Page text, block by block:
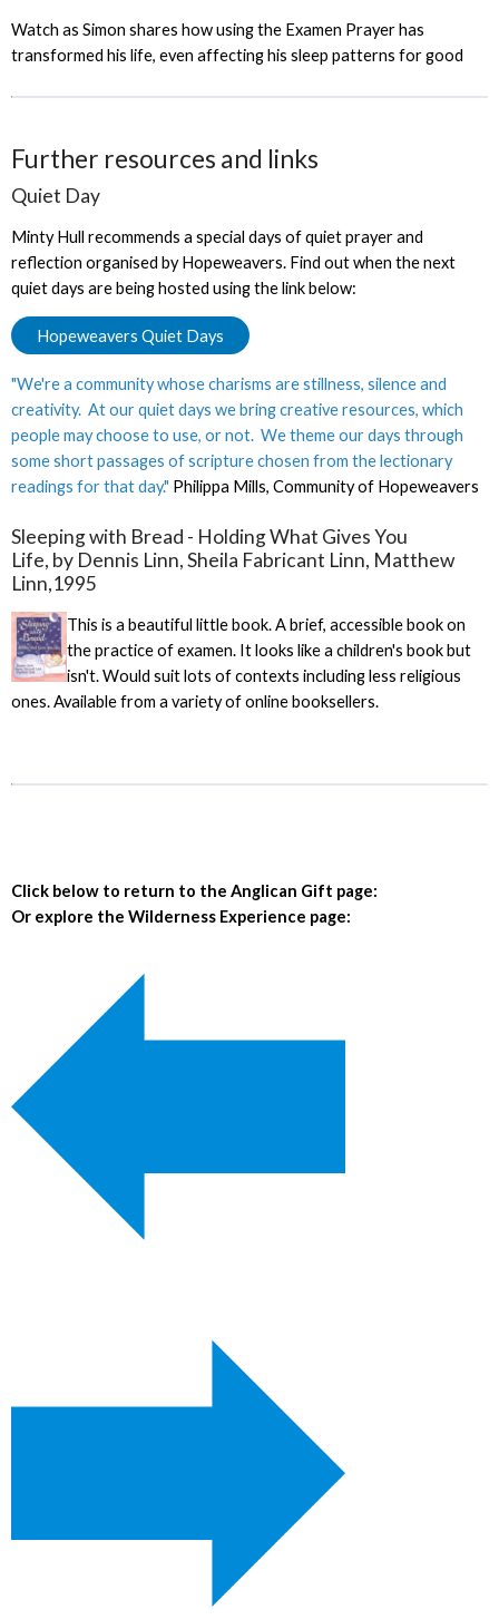
Watch as Simon shares how using the Examen Prayer has
transformed his life, even affecting his sleep patterns for good
Further resources and links
Quiet Day
Minty Hull recommends a special days of quiet prayer and
reflection organised by Hopeweavers. Find out when the next
quiet days are being hosted using the link below:
Hopeweavers Quiet Days
"We're a community whose charisms are stillness, silence and
creativity. At our quiet days we bring creative resources, which
people may choose to use, or not. We theme our days through
some short passages of scripture chosen from the lectionary
readings for that day." Philippa Mills, Community of Hopeweavers
Sleeping with Bread - Holding What Gives You
Life, by Dennis Linn, Sheila Fabricant Linn, Matthew
Linn,1995
This is a beautiful little book. A brief, accessible book on
the practice of examen. It looks like a children's book but
isn't. Would suit lots of contexts including less religious
ones. Available from a variety of online booksellers.
Click below to return to the Anglican Gift page:
Or explore the Wilderness Experience page: